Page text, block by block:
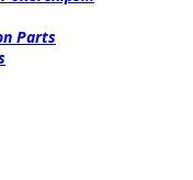
Parts